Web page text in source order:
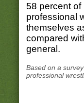
58 percent
professional
themselves
compared
general.
Based on a
professional